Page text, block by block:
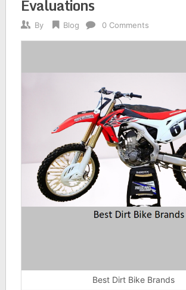
Evaluations
By Blog 0 Comments
Best Dirt Bike Brands